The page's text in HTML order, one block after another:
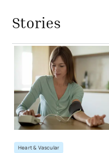
Stories
Heart & Vascular